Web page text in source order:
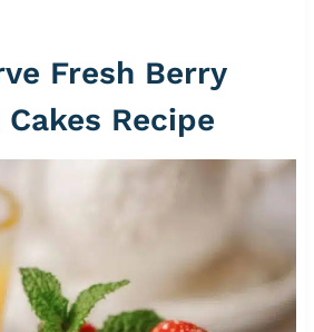
Fresh Berry
Recipe